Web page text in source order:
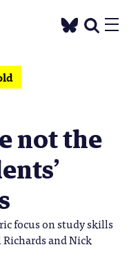
not the
focus on study skills
and Nick